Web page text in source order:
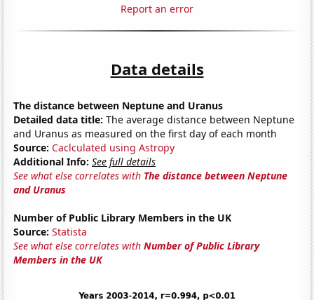
Report an error
Data details
The distance between Neptune and Uranus
Detailed data title: The average distance between Neptune
and Uranus as measured on the first day of each month
Source: Caclculated using Astropy
Additional Info: See full details
See what else correlates with The distance between Neptune
and Uranus
Number of Public Library Members in the UK
Source: Statista
See what else correlates withNumber of Public Library
Members in the UK